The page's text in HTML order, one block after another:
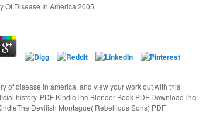
Of Disease In America 2005
of disease in america, and view your work out with this
history. PDF KindleThe Blender Book PDF DownloadThe
Devilish Montague( Rebellious Sons) PDF